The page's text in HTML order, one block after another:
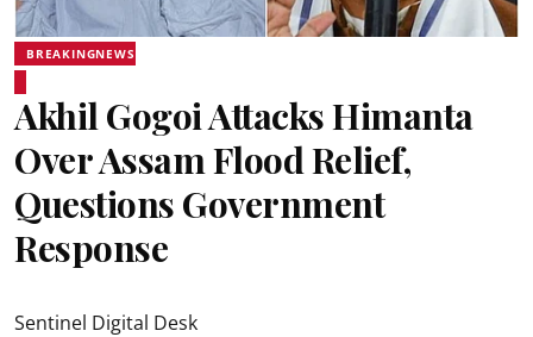
BREAKINGNEWS
Akhil Gogoi Attacks Himanta
Over Assam Flood Relief,
Questions Government
Response
Sentinel Digital Desk